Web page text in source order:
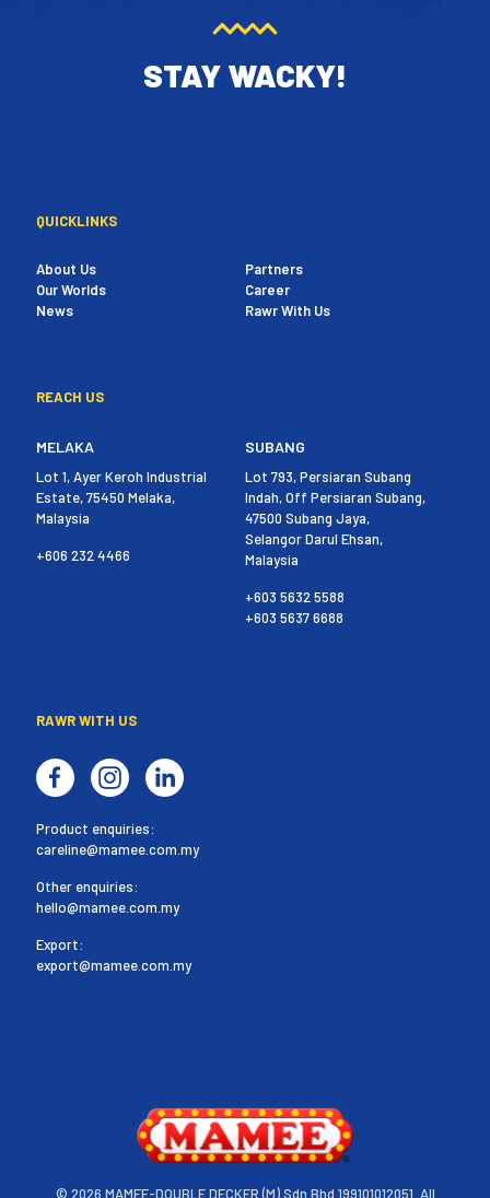
STAY WACKY!
QUICKLINKS
About Us
Our Worlds
News
Partners
Career
Rawr With Us
REACH US
MELAKA
Lot 1, Ayer Keroh Industrial
Estate, 75450 Melaka,
Malaysia
+606 232 4466
SUBANG
Lot 793, Persiaran Subang
Indah, Off Persiaran Subang,
47500 Subang Jaya,
Selangor Darul Ehsan,
Malaysia
+603 5632 5588
+603 5637 6688
RAWR WITH US
Product enquiries:
careline@mamee.com.my
Other enquiries:
hello@mamee.com.my
Export:
export@mamee.com.my
© 2026 MAMEE-DOUBLE DECKER (M) Sdn Bhd 199101012051. All